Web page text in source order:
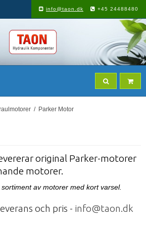
info@taon.dk +45 24488480
/ Parker Motor
original Parker-motorer
motorer.
av motorer med kort varsel.
och pris - info@taon.dk